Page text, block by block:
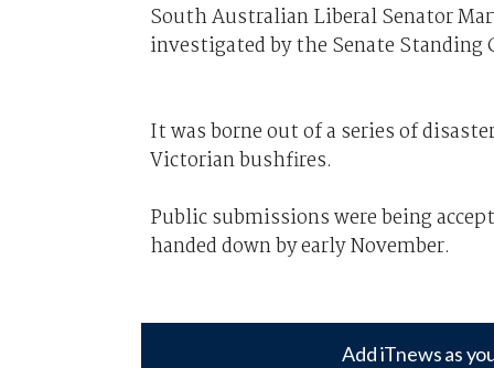
South Australian Liberal Senator
investigated by the Senate
It was borne out of a series of
Victorian bushfires.
Public submissions were being
handed down by early November.
Add iTnews as